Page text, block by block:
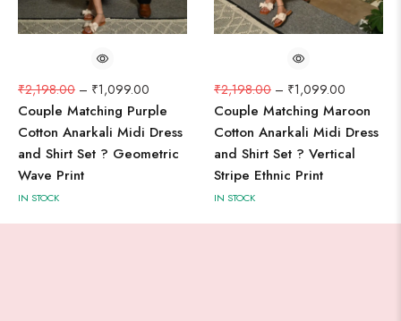
₹2,198.00 – ₹1,099.00
Couple Matching Purple
Cotton Anarkali Midi Dress
and Shirt Set ? Geometric
Wave Print
IN STOCK
₹2,198.00 – ₹1,099.00
Couple Matching Maroon
Cotton Anarkali Midi Dress
and Shirt Set ? Vertical
Stripe Ethnic Print
IN STOCK